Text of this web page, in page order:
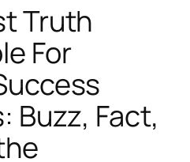
Truth
For
Buzz, Fact,